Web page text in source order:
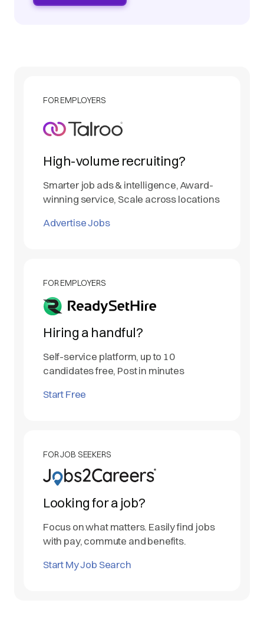
FOR EMPLOYERS
High-volume recruiting?
Smarter job ads & intelligence, Award-
winning service, Scale across locations
Advertise Jobs
FOR EMPLOYERS
Hiring a handful?
Self-service platform, up to 10
candidates free, Post in minutes
Start Free
FOR JOB SEEKERS
Looking for a job?
Focus on what matters. Easily find jobs
with pay, commute and benefits.
Start My Job Search